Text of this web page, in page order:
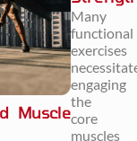
Muscle
Many
functional
exercises
engaging
the
core
muscles